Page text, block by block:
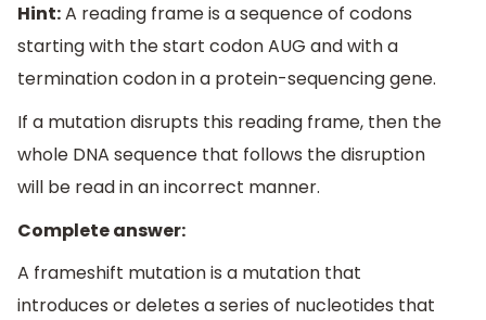
Hint:A reading frame is a sequence of codons
starting with the start codon AUG and with a
termination codon in a protein-sequencing gene.
If a mutation disrupts this reading frame, then the
whole DNA sequence that follows the disruption
will be read in an incorrect manner.
Complete answer:
A frameshift mutation is a mutation that
introduces or deletes a series of nucleotides that